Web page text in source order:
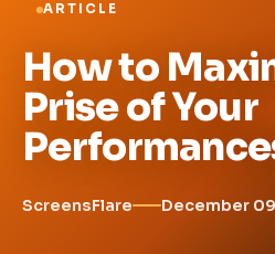
ARTICLE
How to
Prise of Your
ScreensFlare December